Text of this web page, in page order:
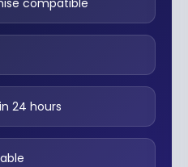
24 hours